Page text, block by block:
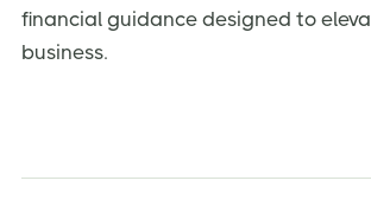
financial guidance designed to
business.